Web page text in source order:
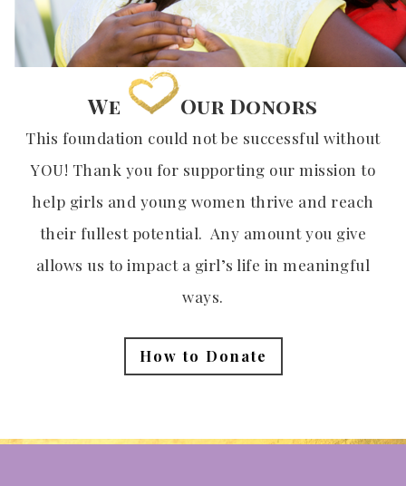
We Our Donors
This foundation could not be successful without
YOU! Thank you for supporting our mission to
help girls and young women thrive and reach
their fullest potential. Any amount you give
allows us to impact a girl’s life in meaningful
ways.
How to Donate